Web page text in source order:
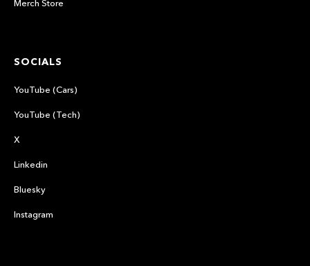
Merch Store
SOCIALS
YouTube (Cars)
YouTube (Tech)
X
Linkedin
Bluesky
Instagram